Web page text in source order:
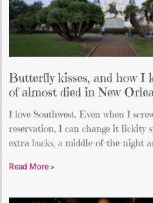
Butterfly kisses, and how I
of almost died in New
I love Southwest. Even when I
reservation, I can change it lickity
extra bucks, a middle-of-the-night
Read More »